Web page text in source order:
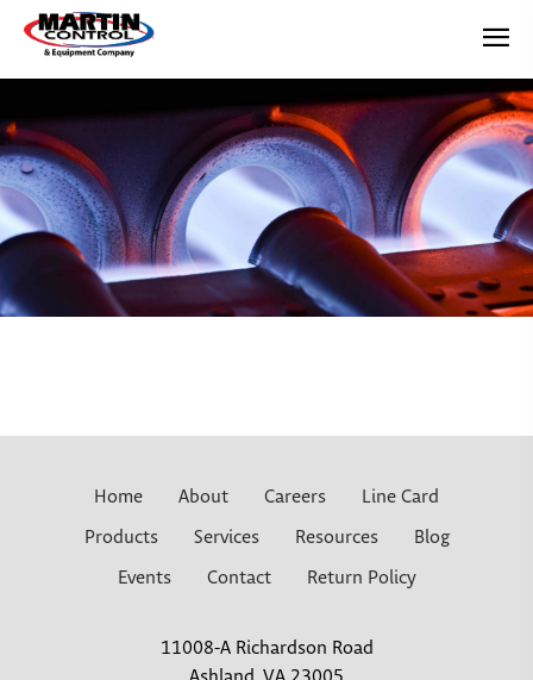
Home About Careers
Line Card
Products
Services Resources
Blog
Events
Contact Return Policy
11008-A Richardson Road